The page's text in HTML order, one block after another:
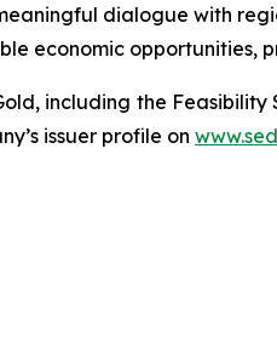
dialogue with
economic opportunities,
including the
issuer profile on